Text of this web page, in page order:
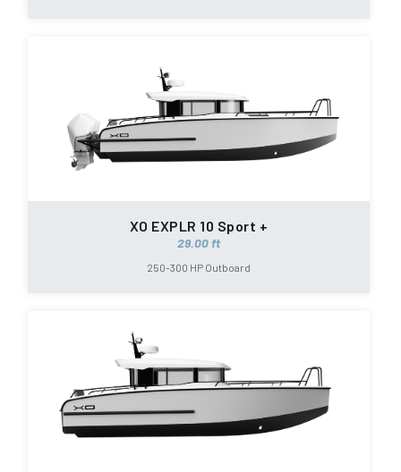
XO EXPLR 10 Sport +
29.00 ft
250-300 HP Outboard